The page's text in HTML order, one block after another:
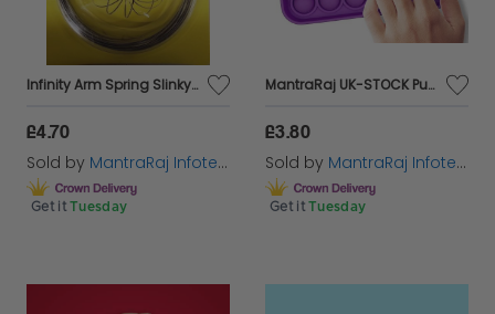
Infinity Arm Spring Slinky Juggle Dance 3D Magic Flow Ring Stainless Steel
£4.70
Sold by MantraRaj Infotech LTD.
Get it Tuesday
MantraRaj UK-STOCK Push Pop Bubble Sensory Fidget Toy Fidget Toys Set for Kids & Adults
£3.80
Sold by MantraRaj Infotech LTD.
Get it Tuesday